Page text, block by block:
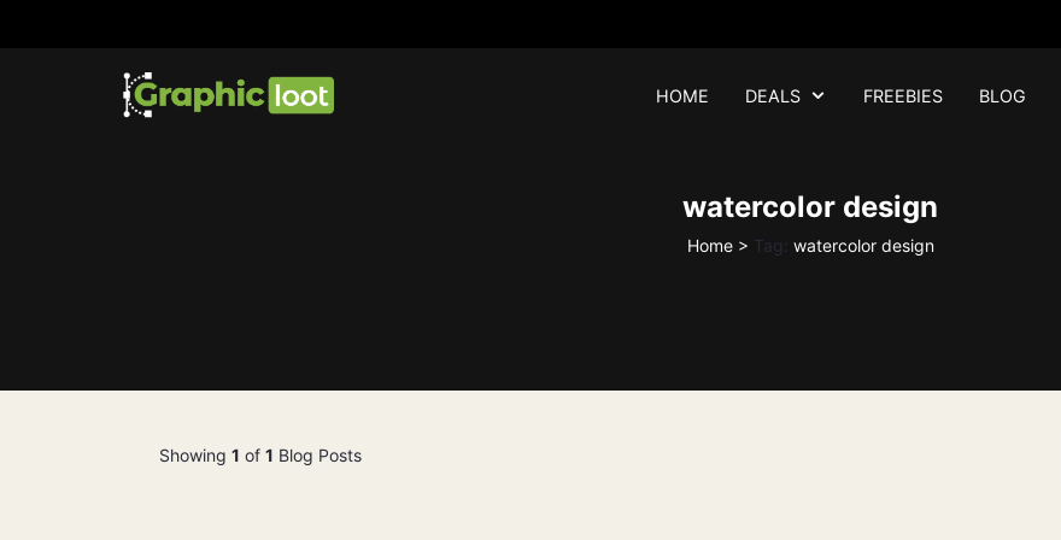
HOME DEALS FREEBIES BLOG
watercolor design
Home > Tag: watercolor design
Showing 1 of 1 Blog Posts